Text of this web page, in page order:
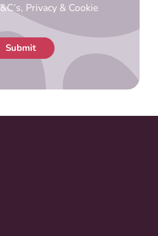
Privacy & Cookie
Submit